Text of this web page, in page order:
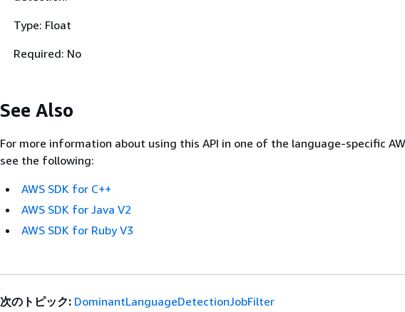
Type: Float
Required: No
See Also
For more information about using this API in one of the language-specific
see the following:
AWS SDK for C++
AWS SDK for Java V2
AWS SDK for Ruby V3
次のトピック: DominantLanguageDetectionJobFilter